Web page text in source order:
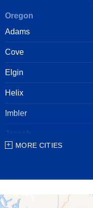
Oregon
Adams
Cove
Elgin
Helix
Imbler
Joseph
Pendleton
MORE CITIES